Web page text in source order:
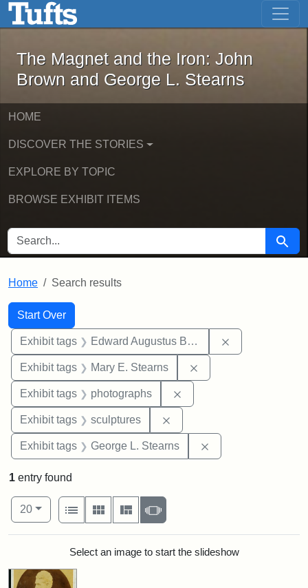
Skip to main content Skip to first result
The Magnet and the Iron: John
The Magnet and the Iron: John
Brown and George L. Stearns
HOME
DISCOVER THE STORIES
EXPLORE BY TOPIC
BROWSE EXHIBIT ITEMS
SEARCH FOR Search
Home Search results
Search
Search Constraints
Start Over
You searched for:
Exhibit tags Edward Augustus Brackett
Exhibit tags Mary E. Stearns
Exhibit tags photographs
Exhibit tags sculptures
Exhibit tags George L. Stearns
1 entry found
Number of results to display per page
20per page
View results as:
List
Gallery MasonrySlideshow
Search ResultsSelect an image to start the slideshow